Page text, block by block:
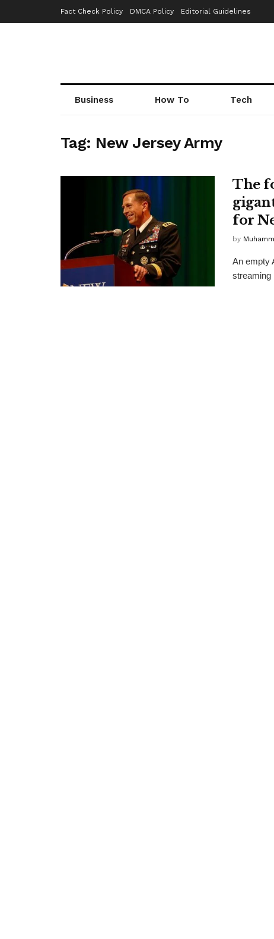
Fact Check Policy DMCA Policy Editorial Guidelines
Business How To Tech
Tag: New Jersey Army
The
for
by
An empty
streaming